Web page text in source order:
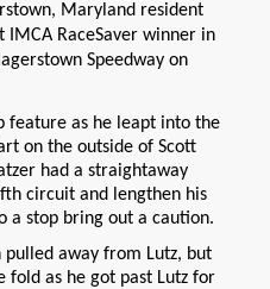
Maryland resident
RaceSaver winner in
Speedway on
feature as he leapt into the
on the outside of Scott
had a straightaway
circuit and lengthen his
a stop bring out a caution.
away from Lutz, but
fold as he got past Lutz for